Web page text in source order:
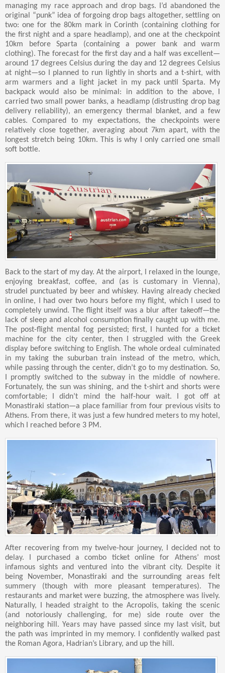
managing my race approach and drop bags. I’d abandoned the
original “punk” idea of forgoing drop bags altogether, settling on
two: one for the 80km mark in Corinth (containing clothing for
the first night and a spare headlamp), and one at the checkpoint
10km before Sparta (containing a power bank and warm
clothing). The forecast for the first day and a half was excellent—
around 17 degrees Celsius during the day and 12 degrees Celsius
at night—so I planned to run lightly in shorts and a t-shirt, with
arm warmers and a light jacket in my pack until Sparta. My
backpack would also be minimal: in addition to the above, I
carried two small power banks, a headlamp (distrusting drop bag
delivery reliability), an emergency thermal blanket, and a few
cables. Compared to my expectations, the checkpoints were
relatively close together, averaging about 7km apart, with the
longest stretch being 10km. This is why I only carried one small
soft bottle.
Back to the start of my day. At the airport, I relaxed in the lounge,
enjoying breakfast, coffee, and (as is customary in Vienna),
strudel punctuated by beer and whiskey. Having already checked
in online, I had over two hours before my flight, which I used to
completely unwind. The flight itself was a blur after takeoff—the
lack of sleep and alcohol consumption finally caught up with me.
The post-flight mental fog persisted; first, I hunted for a ticket
machine for the city center, then I struggled with the Greek
display before switching to English. The whole ordeal culminated
in my taking the suburban train instead of the metro, which,
while passing through the center, didn’t go to my destination. So,
I promptly switched to the subway in the middle of nowhere.
Fortunately, the sun was shining, and the t-shirt and shorts were
comfortable; I didn’t mind the half-hour wait. I got off at
Monastiraki station—a place familiar from four previous visits to
Athens. From there, it was just a few hundred meters to my hotel,
which I reached before 3 PM.
After recovering from my twelve-hour journey, I decided not to
delay. I purchased a combo ticket online for Athens’ most
infamous sights and ventured into the vibrant city. Despite it
being November, Monastiraki and the surrounding areas felt
summery (though with more pleasant temperatures). The
restaurants and market were buzzing, the atmosphere was lively.
Naturally, I headed straight to the Acropolis, taking the scenic
(and notoriously challenging, for me) side route over the
neighboring hill. Years may have passed since my last visit, but
the path was imprinted in my memory. I confidently walked past
the Roman Agora, Hadrian’s Library, and up the hill.